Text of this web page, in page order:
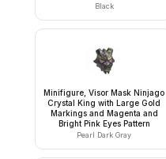
Black
Minifigure, Visor Mask Ninjago
Crystal King with Large Gold
Markings and Magenta and
Bright Pink Eyes Pattern
Pearl Dark Gray